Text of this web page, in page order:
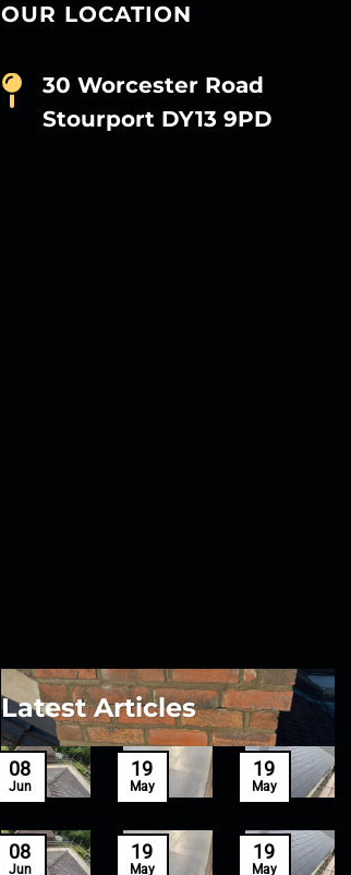
OUR LOCATION
30 Worcester Road
Stourport DY13 9PD
Latest Articles
08
Jun
19
May
19
May
08
Jun
19
May
19
May